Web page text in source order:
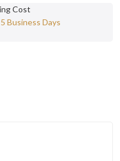
Cost
Business Days